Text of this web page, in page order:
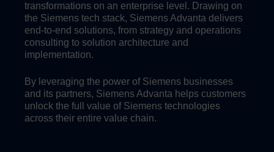
transformations on an enterprise level. Drawing on
the Siemens tech stack, Siemens Advanta delivers
end-to-end solutions, from strategy and operations
consulting to solution architecture and
implementation.
By leveraging the power of Siemens businesses
and its partners, Siemens Advanta helps customers
unlock the full value of Siemens technologies
across their entire value chain.